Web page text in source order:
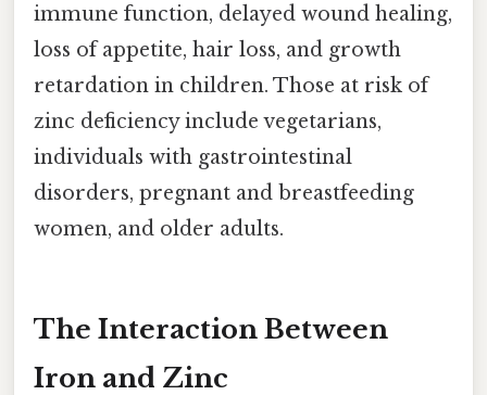
immune function, delayed wound healing,
loss of appetite, hair loss, and growth
retardation in children. Those at risk of
zinc deficiency include vegetarians,
individuals with gastrointestinal
disorders, pregnant and breastfeeding
women, and older adults.
The Interaction Between
Iron and Zinc